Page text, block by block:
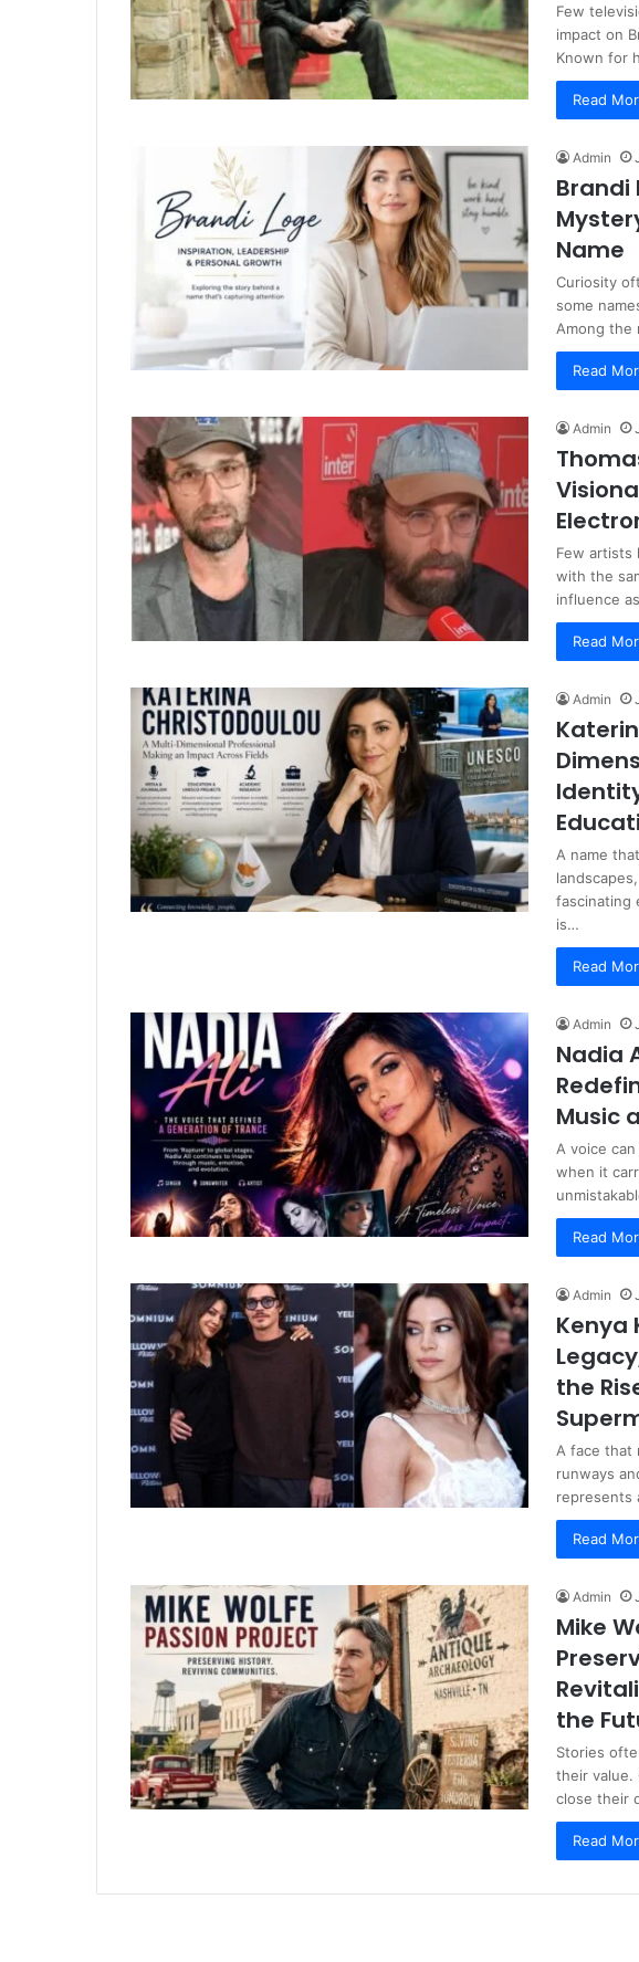
Few
impact on
Known for
Read
Admin
Brandi
Name
Curiosity
some
Among the
Read
Admin
Few artists
with the
influence
Read
Admin
A name
fascinating
is…
Read
Admin
Nadia
Music
A voice
when it
Read
Admin
Kenya
the
A face that
runways
represents
Read
Admin
Mike
the
Stories
their value.
close their
Read